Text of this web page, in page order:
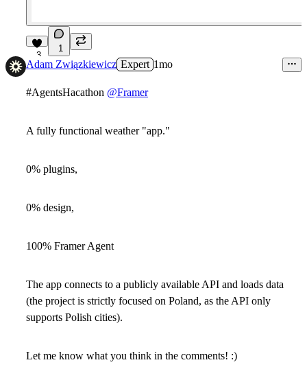
3
1
Adam Związkiewicz Expert 1mo
#AgentsHacathon @Framer
A fully functional weather "app."
0% plugins,
0% design,
100% Framer Agent
The app connects to a publicly available API and loads data
(the project is strictly focused on Poland, as the API only
supports Polish cities).
Let me know what you think in the comments! :)